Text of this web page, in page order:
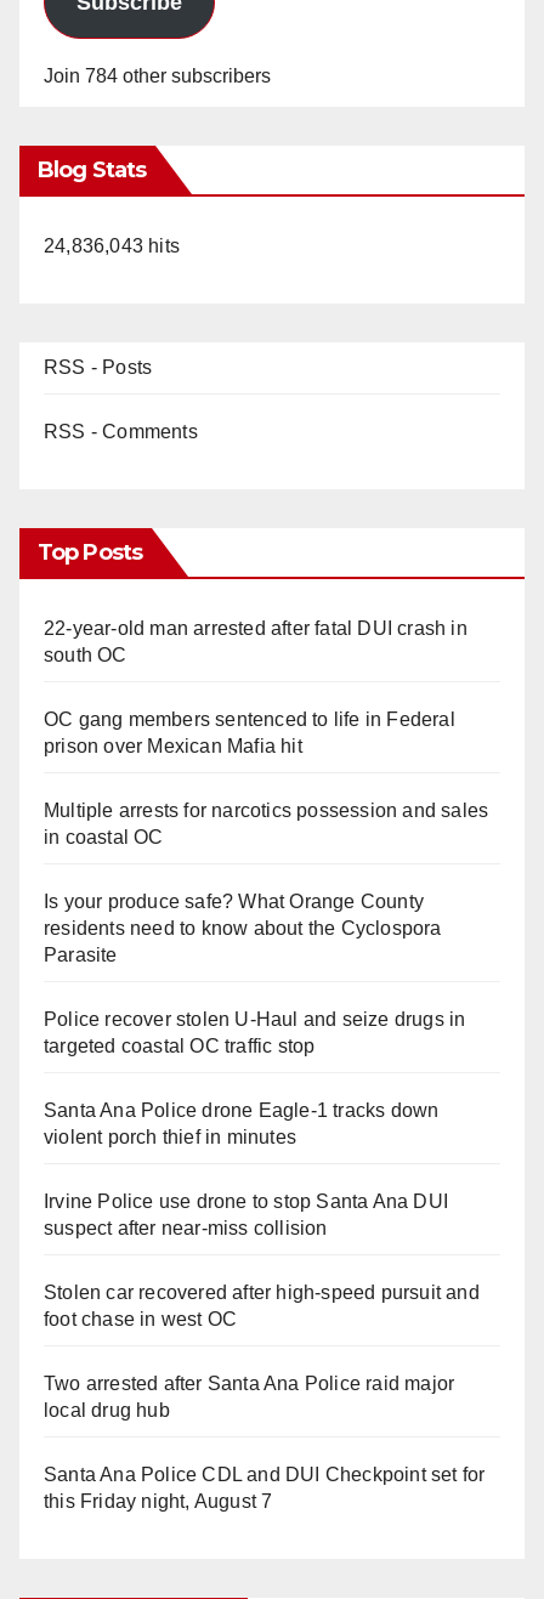
Join 784 other subscribers
Blog Stats
24,836,043 hits
RSS - Posts
RSS - Comments
Top Posts
22-year-old man arrested after fatal DUI crash in
south OC
OC gang members sentenced to life in Federal
prison over Mexican Mafia hit
Multiple arrests for narcotics possession and sales
in coastal OC
Is your produce safe? What Orange County
residents need to know about the Cyclospora
Parasite
Police recover stolen U-Haul and seize drugs in
targeted coastal OC traffic stop
Santa Ana Police drone Eagle-1 tracks down
violent porch thief in minutes
Irvine Police use drone to stop Santa Ana DUI
suspect after near-miss collision
Stolen car recovered after high-speed pursuit and
foot chase in west OC
Two arrested after Santa Ana Police raid major
local drug hub
Santa Ana Police CDL and DUI Checkpoint set for
this Friday night, August 7